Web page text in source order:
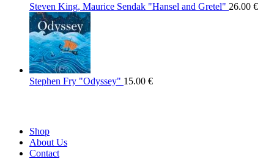
Steven King, Maurice Sendak "Hansel and Gretel" 26.00 €
Stephen Fry "Odyssey" 15.00 €
Shop
About Us
Contact